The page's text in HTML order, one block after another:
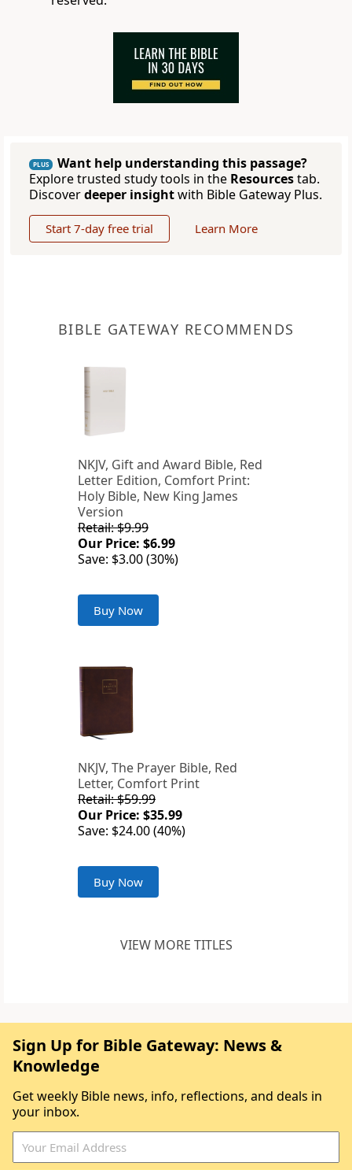
PLUS
Want help understanding this passage?
Explore trusted study tools in the Resourcestab.
Discoverdeeper insightwith Bible Gateway Plus.
Start 7-day free trial Learn More
BIBLE GATEWAY RECOMMENDS
NKJV, Gift and Award Bible, Red
Letter Edition, Comfort Print:
Holy Bible, New King James
Version
Retail: $9.99
Our Price: $6.99
Save: $3.00 (30%)
Buy Now
NKJV, The Prayer Bible, Red
Letter, Comfort Print
Retail: $59.99
Our Price: $35.99
Save: $24.00 (40%)
Buy Now
VIEW MORE TITLES
Sign Up for Bible Gateway: News &
Knowledge
Get weekly Bible news, info, reflections, and deals in
your inbox.